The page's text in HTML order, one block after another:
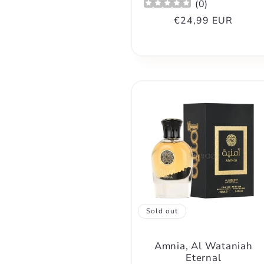
(0)
Regular
€24,99 EUR
Sold out
Amnia, Al Wataniah
Eternal